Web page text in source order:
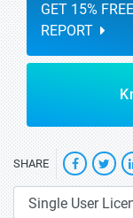
GET 15%
REPORT
SHARE